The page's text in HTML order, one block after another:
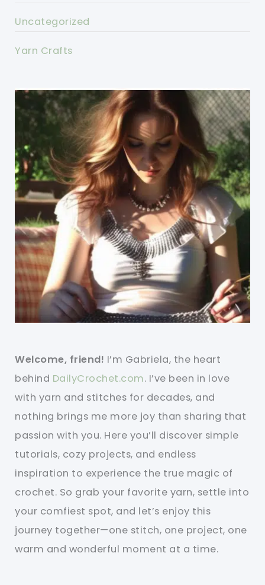
Uncategorized
Yarn Crafts
Welcome, friend! I’m Gabriela, the heart
behind DailyCrochet.com. I’ve been in love
with yarn and stitches for decades, and
nothing brings me more joy than sharing that
passion with you. Here you’ll discover simple
tutorials, cozy projects, and endless
inspiration to experience the true magic of
crochet. So grab your favorite yarn, settle into
your comfiest spot, and let’s enjoy this
journey together—one stitch, one project, one
warm and wonderful moment at a time.